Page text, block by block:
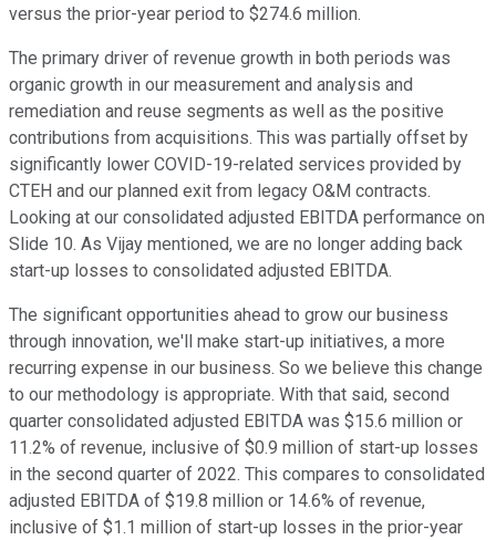
versus the prior-year period to $274.6 million.
The primary driver of revenue growth in both periods was
organic growth in our measurement and analysis and
remediation and reuse segments as well as the positive
contributions from acquisitions. This was partially offset by
significantly lower COVID-19-related services provided by
CTEH and our planned exit from legacy O&M contracts.
Looking at our consolidated adjusted EBITDA performance on
Slide 10. As Vijay mentioned, we are no longer adding back
start-up losses to consolidated adjusted EBITDA.
The significant opportunities ahead to grow our business
through innovation, we'll make start-up initiatives, a more
recurring expense in our business. So we believe this change
to our methodology is appropriate. With that said, second
quarter consolidated adjusted EBITDA was $15.6 million or
11.2% of revenue, inclusive of $0.9 million of start-up losses
in the second quarter of 2022. This compares to consolidated
adjusted EBITDA of $19.8 million or 14.6% of revenue,
inclusive of $1.1 million of start-up losses in the prior-year